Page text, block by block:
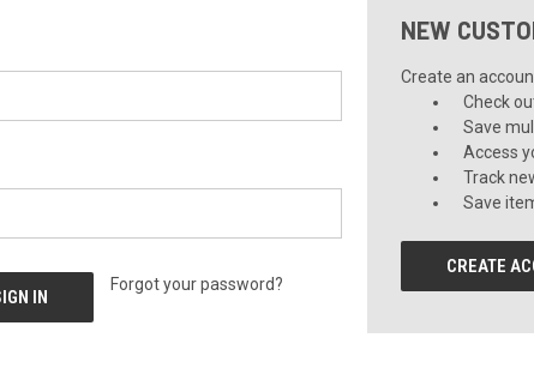
Forgot your password?
NEW
Create an
Check
Save
Access
Track
Save
CREATE